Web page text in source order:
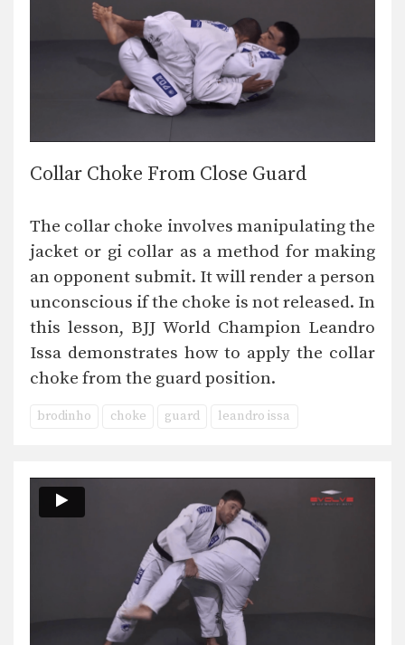
Collar Choke From Close Guard
The collar choke involves manipulating the
jacket or gi collar as a method for making
an opponent submit. It will render a person
unconscious if the choke is not released. In
this lesson, BJJ World Champion Leandro
Issa demonstrates how to apply the collar
choke from the guard position.
brodinho choke guard leandro issa